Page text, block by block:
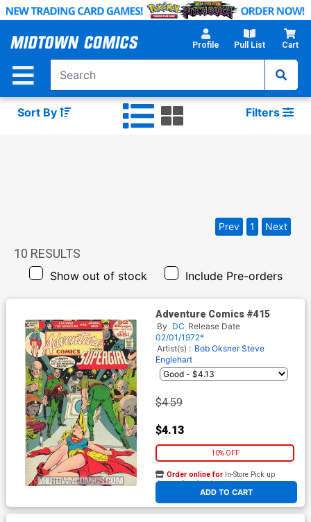
Skip
Main
Profile Pull List Cart
Sort By Filters
10 RESULTS
Show out of stock Include Pre-orders
Prev 1 Next
Adventure Comics #415
By DC Release Date
02/01/1972*
Artist(s) : Bob Oksner Steve
Englehart
$4.59
$4.13
10% OFF
ADD TO CART
Order online for In-Store Pick up
At any of our four locations